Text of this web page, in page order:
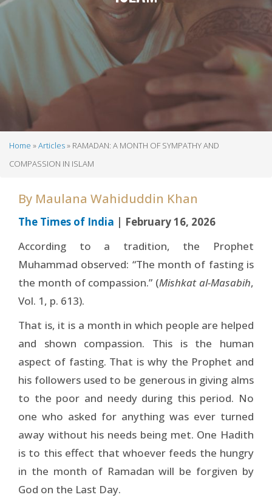
Breadcrumb
Home Articles
RAMADAN: A MONTH OF SYMPATHY AND
COMPASSION IN ISLAM
By Maulana Wahiduddin Khan
The Times of India | February 16, 2026
According to a tradition, the Prophet
Muhammad observed: “The month of fasting is
the month of compassion.” (Mishkat al-Masabih,
Vol. 1, p. 613).
That is, it is a month in which people are helped
and shown compassion. This is the human
aspect of fasting. That is why the Prophet and
his followers used to be generous in giving alms
to the poor and needy during this period. No
one who asked for anything was ever turned
away without his needs being met. One Hadith
is to this effect that whoever feeds the hungry
in the month of Ramadan will be forgiven by
God on the Last Day.